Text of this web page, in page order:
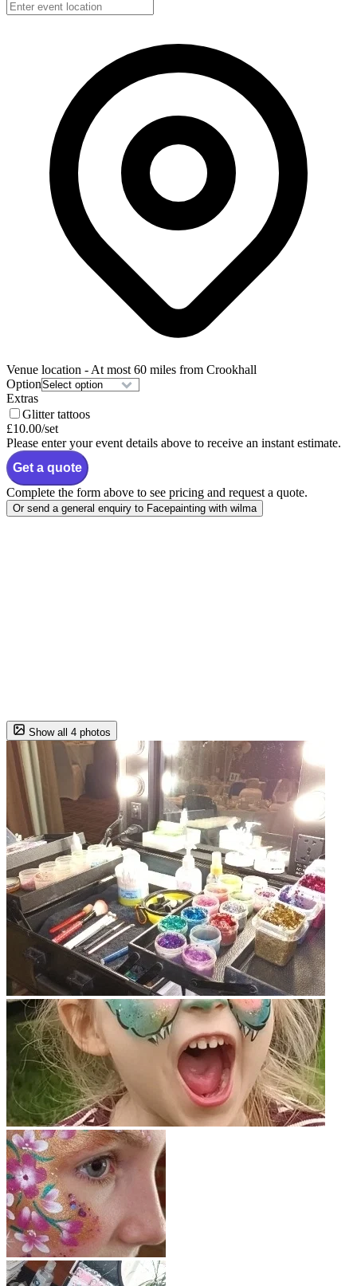
Venue location - At most 60 miles from Crookhall
Option
Extras
Glitter tattoos
£10.00/set
Please enter your event details above to receive an instant estimate.
Get a quote
Complete the form above to see pricing and request a quote.
Or send a general enquiry to Facepainting with wilma
Show all 4 photos